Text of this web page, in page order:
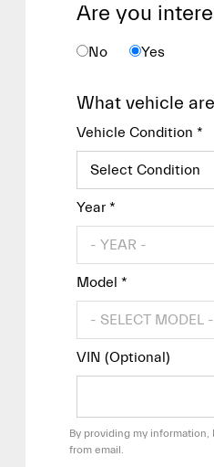
Are you
No Yes
What vehicle
Vehicle Condition *
Year *
Model *
VIN (Optional)
By providing my
from email.